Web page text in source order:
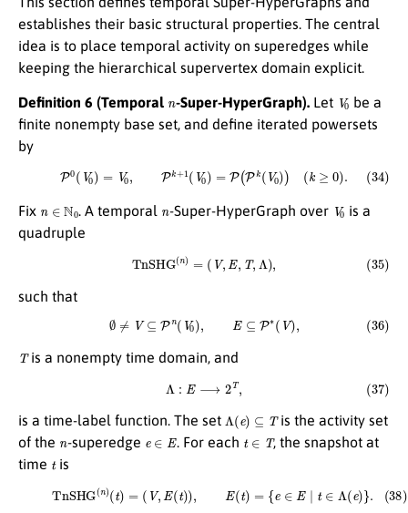
establishes their basic structural properties. The central
idea is to place temporal activity on superedges while
keeping the hierarchical supervertex domain explicit.
Definition 6 (Temporal -Super-HyperGraph).Let V0 be a
finite nonempty base set, and define iterated powersets
by
(34) 0( V0,Pk + 1(V =P(Pk(V0))( 0)
Fix N0 . A temporal -Super-HyperGraph over V0 is a
quadruple
(35)TnSH n) =( V,E T, Λ) ,
such that
(36)∅ ≠V⊆Pn ⊆ P∗(V),
Tis a nonempty time domain, and
(37) Λ 2T,
is a time-label function. The set Λ (e )⊆T
is the activity set
of the
-superedge E . For each t∈
, the snapshot at
time tis
(38)TnS G( n) t)= (V, (t)={e E∣ Λ( e }